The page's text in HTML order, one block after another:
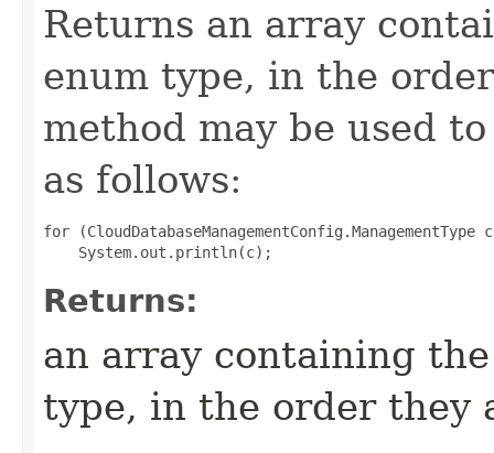
Returns an array
enum type, in the
method may be used
as follows:
for
Returns:
an array containing
type, in the order they